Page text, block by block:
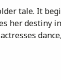
tale. It
her destiny